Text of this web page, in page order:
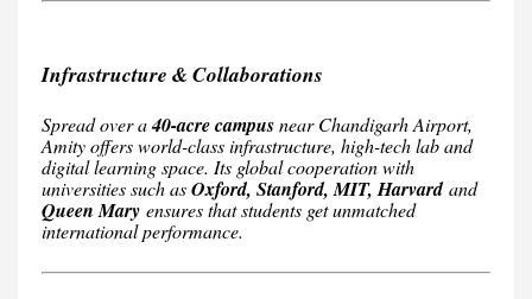
Infrastructure & Collaborations
Spread over a40-acre campusnear Chandigarh Airport,
Amity offers world-class infrastructure, high-tech lab and
digital learning space. Its global cooperation with
universities such asOxford, Stanford, MIT, Harvardand
Queen Mary ensures that students get unmatched
international performance.